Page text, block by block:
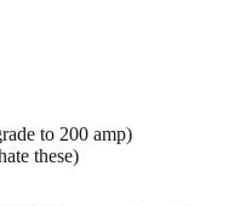
to 200 amp)
these)